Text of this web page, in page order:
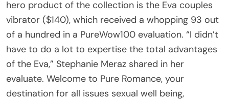
hero product of the collection is the Eva couples
vibrator ($140), which received a whopping 93 out
of a hundred in a PureWow100 evaluation. “I didn’t
have to do a lot to expertise the total advantages
of the Eva,” Stephanie Meraz shared in her
evaluate. Welcome to Pure Romance, your
destination for all issues sexual well being,